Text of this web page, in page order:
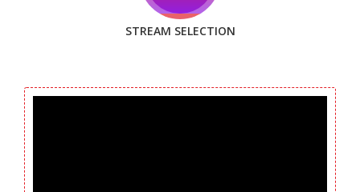
STREAM SELECTION